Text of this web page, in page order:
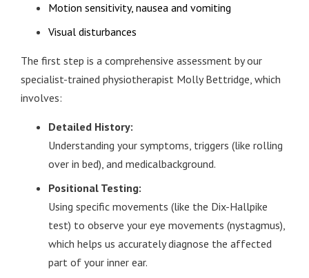
Motion sensitivity, nausea and vomiting
Visual disturbances
The first step is a comprehensive assessment by our
specialist-trained physiotherapist Molly Bettridge, which
involves:
Detailed History:
Understanding your symptoms, triggers (like rolling
over in bed), and medicalbackground.
Positional Testing:
Using specific movements (like the Dix-Hallpike
test) to observe your eye movements (nystagmus),
which helps us accurately diagnose the affected
part of your inner ear.